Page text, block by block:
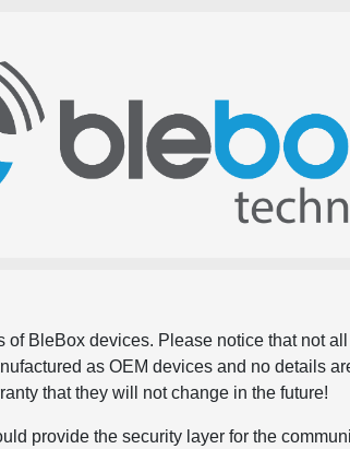
BleBox devices. Please notice that not
as OEM devices and no details
that they will not change in the future!
provide the security layer for the